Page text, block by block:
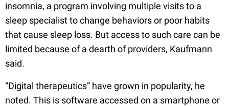
insomnia, a program involving multiple visits to a
sleep specialist to change behaviors or poor habits
that cause sleep loss. But access to such care can be
limited because of a dearth of providers, Kaufmann
said.
“Digital therapeutics” have grown in popularity, he
noted. This is software accessed on a smartphone or